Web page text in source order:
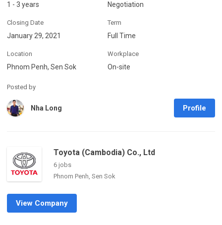
1 - 3 years Negotiation
Closing Date
January 29, 2021
Term
Full Time
Location
Phnom Penh, Sen Sok
Workplace
On-site
Posted by
Nha Long Profile
Toyota (Cambodia) Co., Ltd
6 jobs
Phnom Penh, Sen Sok
View Company